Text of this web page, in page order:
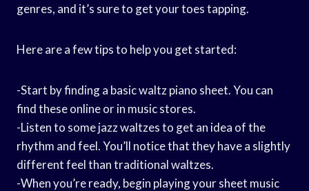
genres, and it’s sure to get your toes tapping.
Here are a few tips to help you get started:
-Start by finding a basic waltz piano sheet. You can
find these online or in music stores.
-Listen to some jazz waltzes to get an idea of the
rhythm and feel. You’ll notice that they have a slightly
different feel than traditional waltzes.
-When you’re ready, begin playing your sheet music